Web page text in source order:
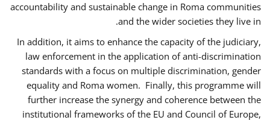
accountability and sustainable change in Roma communities
and the wider societies they live in.
In addition, it aims to enhance the capacity of the judiciary,
law enforcement in the application of anti-discrimination
standards with a focus on multiple discrimination, gender
equality and Roma women. Finally, this programme will
further increase the synergy and coherence between the
institutional frameworks of the EU and Council of Europe,